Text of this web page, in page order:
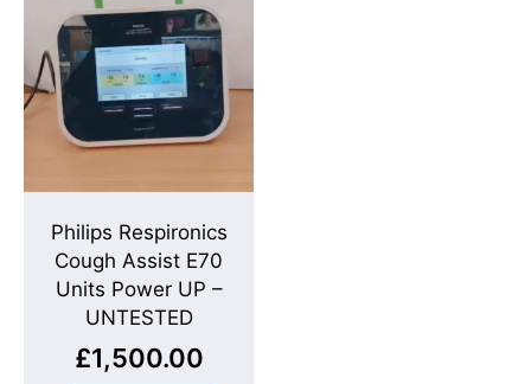
Philips Respironics
Cough Assist E70
Units Power UP –
UNTESTED
£1,500.00